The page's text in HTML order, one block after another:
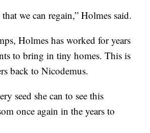
we can regain,” Holmes said.
Holmes has worked for years
to bring in tiny homes. This is
back to Nicodemus.
seed she can to see this
once again in the years to